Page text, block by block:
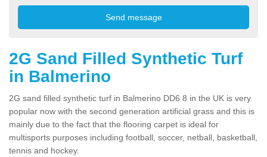
2G Sand Filled Synthetic Turf
in Balmerino
2G sand filled synthetic turf in Balmerino DD6 8 in the UK is very
popular now with the second generation artificial grass and this is
mainly due to the fact that the flooring carpet is ideal for
multisports purposes including football, soccer, netball, basketball,
tennis and hockey.